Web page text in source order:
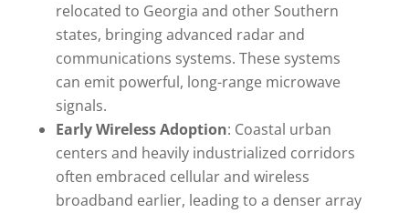
relocated to Georgia and other Southern
states, bringing advanced radar and
communications systems. These systems
can emit powerful, long-range microwave
signals.
Early Wireless Adoption: Coastal urban
centers and heavily industrialized corridors
often embraced cellular and wireless
broadband earlier, leading to a denser array